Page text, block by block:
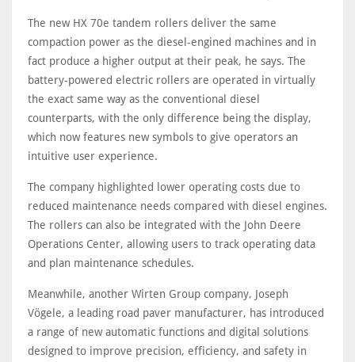
The new HX 70e tandem rollers deliver the same
compaction power as the diesel-engined machines and in
fact produce a higher output at their peak, he says. The
battery-powered electric rollers are operated in virtually
the exact same way as the conventional diesel
counterparts, with the only difference being the display,
which now features new symbols to give operators an
intuitive user experience.
The company highlighted lower operating costs due to
reduced maintenance needs compared with diesel engines.
The rollers can also be integrated with the John Deere
Operations Center, allowing users to track operating data
and plan maintenance schedules.
Meanwhile, another Wirten Group company, Joseph
Vögele, a leading road paver manufacturer, has introduced
a range of new automatic functions and digital solutions
designed to improve precision, efficiency, and safety in